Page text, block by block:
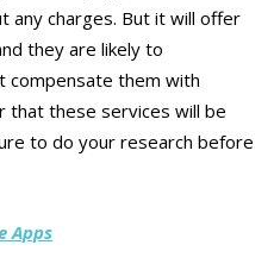
any charges. But it will offer
they are likely to
compensate them with
that these services will be
to do your research before
Apps